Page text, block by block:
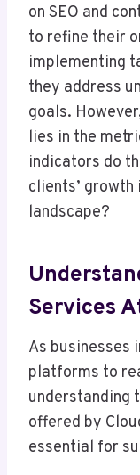
on SEO and
to refine their
implementing
they address
goals.
lies in the
indicators do
clients’
landscape?
Services
As businesses
platforms to
understanding
offered by
essential for